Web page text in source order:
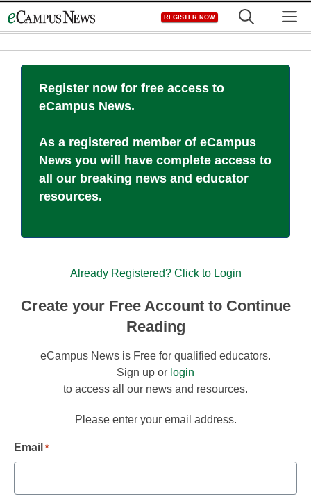
to
REGISTER NOW
Register now for free access to
eCampus News.
As a registered member of eCampus
News you will have complete access to
all our breaking news and educator
resources.
Already Registered? Click to Login
Create your Free Account to Continue
Reading
eCampus News is Free for qualified educators.
Sign up or login
to access all our news and resources.
Please enter your email address.
Email *